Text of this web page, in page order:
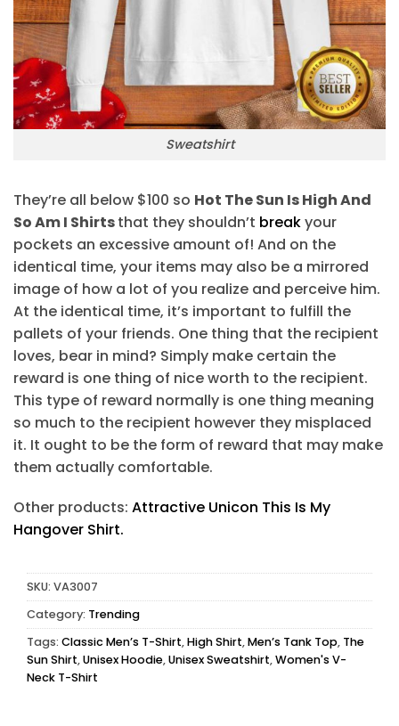
Sweatshirt
They’re all below $100 so Hot The Sun Is High And
So Am I Shirtsthat they shouldn’t breakyour
pockets an excessive amount of! And on the
identical time, your items may also be a mirrored
image of how a lot of you realize and perceive him.
At the identical time, it’s important to fulfill the
pallets of your friends. One thing that the recipient
loves, bear in mind? Simply make certain the
reward is one thing of nice worth to the recipient.
This type of reward normally is one thing meaning
so much to the recipient however they misplaced
it. It ought to be the form of reward that may make
them actually comfortable.
Other products: Attractive Unicon This Is My
Hangover Shirt.
SKU: VA3007
Category: Trending
Tags: Classic Men’s T-Shirt,High Shirt,Men’s Tank Top, The
Sun Shirt,Unisex Hoodie,Unisex Sweatshirt,Women's V-
Neck T-Shirt